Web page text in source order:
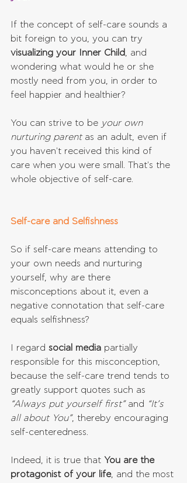
If the concept of self-care sounds a
bit foreign to you, you can try
visualizing your Inner Child, and
wondering what would he or she
mostly need from you, in order to
feel happier and healthier?
You can strive to be your own
nurturing parent as an adult, even if
you haven't received this kind of
care when you were small. That's the
whole objective of self-care.
Self-care and Selfishness
So if self-care means attending to
your own needs and nurturing
yourself, why are there
misconceptions about it, even a
negative connotation that self-care
equals selfishness?
I regard social media partially
responsible for this misconception,
because the self-care trend tends to
greatly support quotes such as
“Always put yourself first” and “It’s
all about You”, thereby encouraging
self-centeredness.
Indeed, it is true that You are the
protagonist of your life, and the most